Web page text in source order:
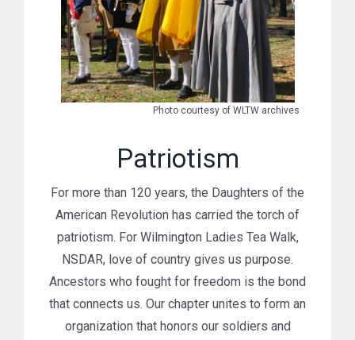
Photo courtesy of WLTW archives
Patriotism
For more than 120 years, the Daughters of the
American Revolution has carried the torch of
patriotism. For Wilmington Ladies Tea Walk,
NSDAR, love of country gives us purpose.
Ancestors who fought for freedom is the bond
that connects us. Our chapter unites to form an
organization that honors our soldiers and